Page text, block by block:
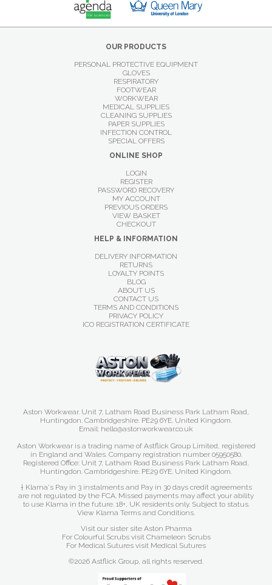
OUR PRODUCTS
PERSONAL PROTECTIVE EQUIPMENT
GLOVES
RESPIRATORY
FOOTWEAR
WORKWEAR
MEDICAL SUPPLIES
CLEANING SUPPLIES
PAPER SUPPLIES
INFECTION CONTROL
SPECIAL OFFERS
ONLINE SHOP
LOGIN
REGISTER
PASSWORD RECOVERY
MY ACCOUNT
PREVIOUS ORDERS
VIEW BASKET
CHECKOUT
HELP & INFORMATION
DELIVERY INFORMATION
RETURNS
LOYALTY POINTS
BLOG
ABOUT US
CONTACT US
TERMS AND CONDITIONS
PRIVACY POLICY
ICO REGISTRATION CERTIFICATE
Aston Workwear. Unit 7, Latham Road Business Park Latham Road,
Huntingdon. Cambridgeshire. PE29 6YE. United Kingdom.
Email: hello@astonworkwear.co.uk
Aston Workwear is a trading name of Astflick Group Limited, registered
in England and Wales. Company registration number 05950580.
Registered Office: Unit 7, Latham Road Business Park Latham Road,
Huntingdon. Cambridgeshire. PE29 6YE. United Kingdom.
† Klarna's Pay in 3 instalments and Pay in 30 days credit agreements
are not regulated by the FCA. Missed payments may affect your ability
to use Klarna in the future. 18+, UK residents only. Subject to status.
View Klarna Terms and Conditions.
Visit our sister site Aston Pharma
For Colourful Scrubs visit Chameleon Scrubs
For Medical Sutures visit Medical Sutures
©2026 Astflick Group, all rights reserved.